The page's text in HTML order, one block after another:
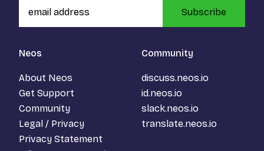
Neos
About Neos
Get Support
Community
Legal / Privacy
Privacy Statement
Community
discuss.neos.io
id.neos.io
slack.neos.io
translate.neos.io
Subscribe